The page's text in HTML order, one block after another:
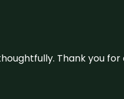
Thank you for